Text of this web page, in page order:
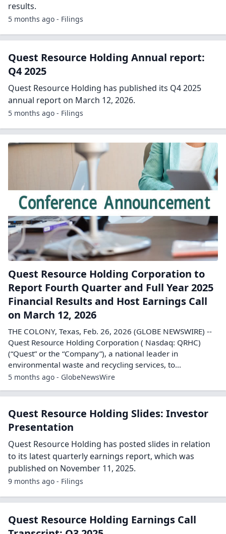
results.
5 months ago - Filings
Quest Resource Holding Annual report:
Q4 2025
Quest Resource Holding has published its Q4 2025
annual report on March 12, 2026.
5 months ago - Filings
Quest Resource Holding Corporation to
Report Fourth Quarter and Full Year 2025
Financial Results and Host Earnings Call
on March 12, 2026
THE COLONY, Texas, Feb. 26, 2026 (GLOBE NEWSWIRE) --
Quest Resource Holding Corporation ( Nasdaq: QRHC)
(“Quest” or the “Company”), a national leader in
environmental waste and recycling services, to...
5 months ago - GlobeNewsWire
Quest Resource Holding Slides: Investor
Presentation
Quest Resource Holding has posted slides in relation
to its latest quarterly earnings report, which was
published on November 11, 2025.
9 months ago - Filings
Quest Resource Holding Earnings Call